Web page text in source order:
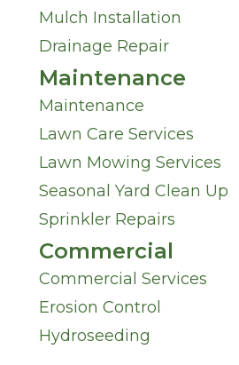
Mulch Installation
Drainage Repair
Maintenance
Maintenance
Lawn Care Services
Lawn Mowing Services
Seasonal Yard Clean Up
Sprinkler Repairs
Commercial
Commercial Services
Erosion Control
Hydroseeding